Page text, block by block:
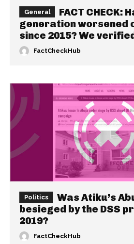
General
FACT CHECK:
generation worsened
since 2015? We
FactCheckHub
Politics
Was Atiku’s
besieged by the DSS
2019?
FactCheckHub